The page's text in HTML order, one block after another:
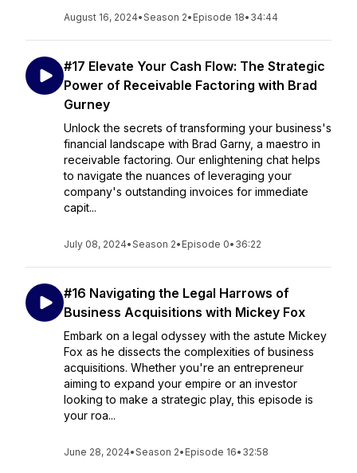
August 16, 2024•Season 2• Episode 18• 34:44
#17 Elevate Your Cash Flow: The Strategic
Power of Receivable Factoring with Brad
Gurney
Unlock the secrets of transforming your business's
financial landscape with Brad Garny, a maestro in
receivable factoring. Our enlightening chat helps
to navigate the nuances of leveraging your
company's outstanding invoices for immediate
capit...
July 08, 2024•Season 2• Episode 0• 36:22
#16 Navigating the Legal Harrows of
Business Acquisitions with Mickey Fox
Embark on a legal odyssey with the astute Mickey
Fox as he dissects the complexities of business
acquisitions. Whether you're an entrepreneur
aiming to expand your empire or an investor
looking to make a strategic play, this episode is
your roa...
June 28, 2024•Season 2• Episode 16• 32:58